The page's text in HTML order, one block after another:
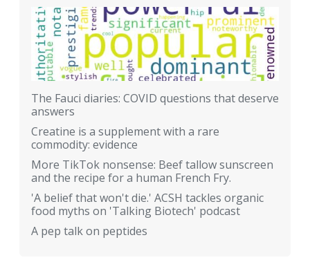
The Fauci diaries: COVID questions that deserve
answers
Creatine is a supplement with a rare
commodity: evidence
More TikTok nonsense: Beef tallow sunscreen
and the recipe for a human French Fry.
'A belief that won't die.' ACSH tackles organic
food myths on 'Talking Biotech' podcast
A pep talk on peptides